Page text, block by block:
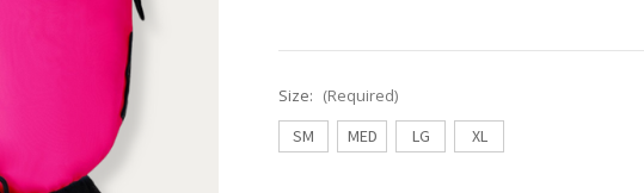
Size: (Required)
SM
MED LG XL